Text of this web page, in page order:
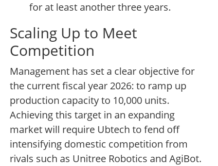
for at least another three years.
Scaling Up to Meet
Competition
Management has set a clear objective for
the current fiscal year 2026: to ramp up
production capacity to 10,000 units.
Achieving this target in an expanding
market will require Ubtech to fend off
intensifying domestic competition from
rivals such as Unitree Robotics and AgiBot.